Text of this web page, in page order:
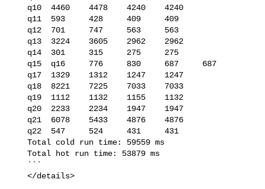
   Total cold run time: 59559 ms
   Total hot run time: 53879 ms
   </details>